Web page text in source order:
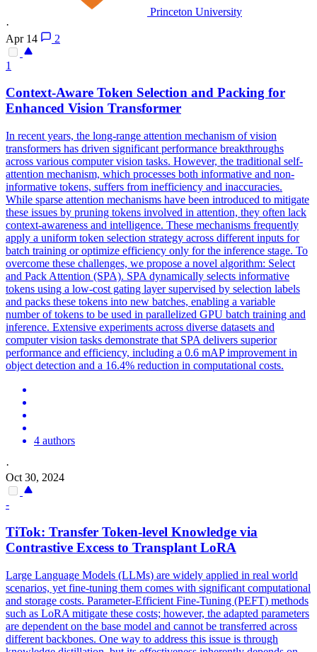
Princeton University
·
Apr 14
2
1
Context-Aware Token Selection and Packing for
Enhanced Vision Transformer
In recent years, the long-range attention mechanism of vision
transformers has driven significant performance breakthroughs
across various computer vision tasks. However, the traditional self-
attention mechanism, which processes both informative and non-
informative tokens, suffers from inefficiency and inaccuracies.
While sparse attention mechanisms have been introduced to mitigate
these issues by pruning tokens involved in attention, they often lack
context-awareness and intelligence. These mechanisms frequently
apply a uniform token selection strategy across different inputs for
batch training or optimize efficiency only for the inference stage. To
overcome these challenges, we propose a novel algorithm: Select
and Pack Attention (SPA). SPA dynamically selects informative
tokens using a low-cost gating layer supervised by selection labels
and packs these tokens into new batches, enabling a variable
number oftokens to be used in parallelized GPU batch training and
inference. Extensive experiments across diverse datasets and
computer vision tasks demonstrate that SPA delivers superior
performance and efficiency, including a 0.6 mAP improvement in
object detection and a 16.4% reduction in computational costs.
4 authors
·
Oct 30, 2024
-
TiTok: Transfer Token-level Knowledge via
Contrastive Excess to Transplant LoRA
Large Language Models (LLMs) are widely applied in real world
scenarios, yet fine-tuning them comes with significant computational
and storage costs. Parameter-Efficient Fine-Tuning (PEFT) methods
such as LoRA mitigate these costs; however, the adapted parameters
are dependent on the base model and cannot be transferred across
different backbones. One way to address this issue is through